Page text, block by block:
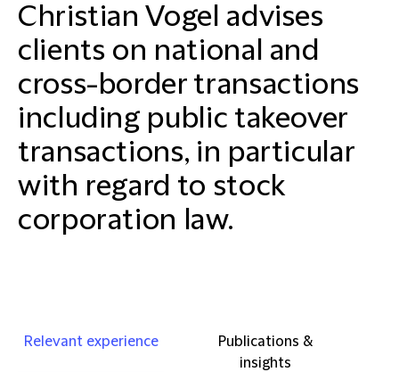
Christian Vogel advises
clients on national and
cross-border transactions
including public takeover
transactions, in particular
with regard to stock
corporation law.
Relevant experience
Publications &
insights